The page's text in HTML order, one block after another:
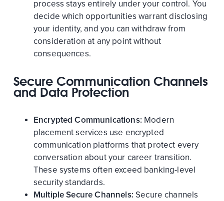
process stays entirely under your control. You
decide which opportunities warrant disclosing
your identity, and you can withdraw from
consideration at any point without
consequences.
Secure Communication Channels
and Data Protection
Encrypted Communications:Modern
placement services use encrypted
communication platforms that protect every
conversation about your career transition.
These systems often exceed banking-level
security standards.
Multiple Secure Channels:Secure channels